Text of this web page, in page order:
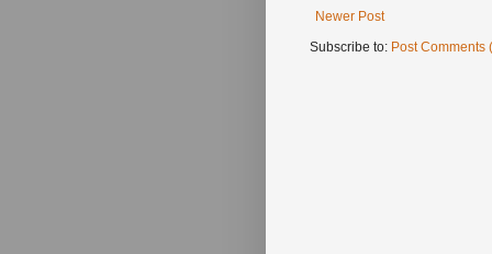
Newer Post
Subscribe to: Post Comments